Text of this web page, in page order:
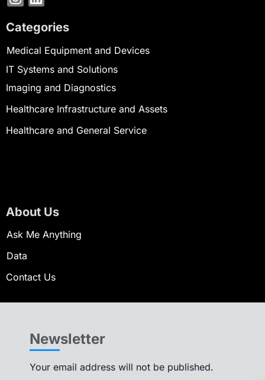
Categories
Medical Equipment and Devices
IT Systems and Solutions
Imaging and Diagnostics
Healthcare Infrastructure and Assets
Healthcare and General Service
About Us
Ask Me Anything
Data
Contact Us
Newsletter
Your email address will not be published.